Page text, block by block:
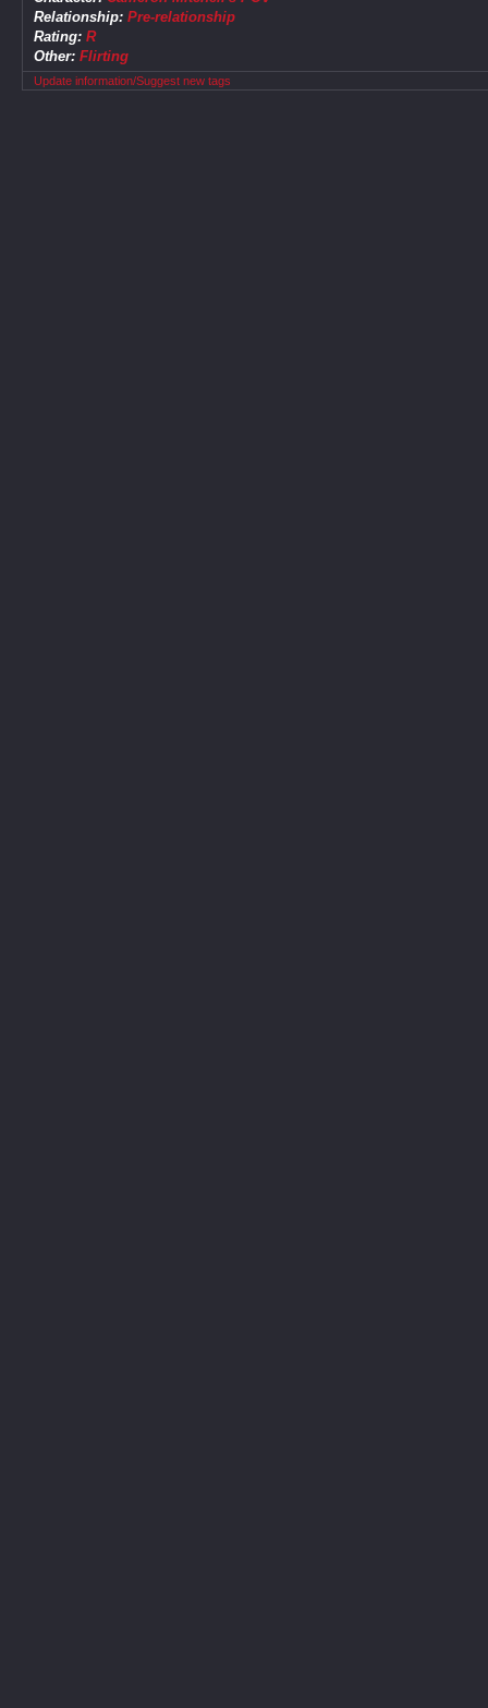
Relationship: Pre-relationship
Rating: R
Other: Flirting
Update information/Suggest new tags